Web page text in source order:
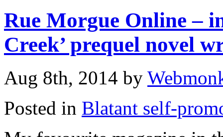
Rue Morgue Online –
Creek’ prequel novel
Aug 8th, 2014 by
Posted in Blatant self-